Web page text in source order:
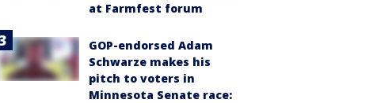
at Farmfest forum
GOP-endorsed Adam
Schwarze makes his
pitch to voters in
Minnesota Senate race: